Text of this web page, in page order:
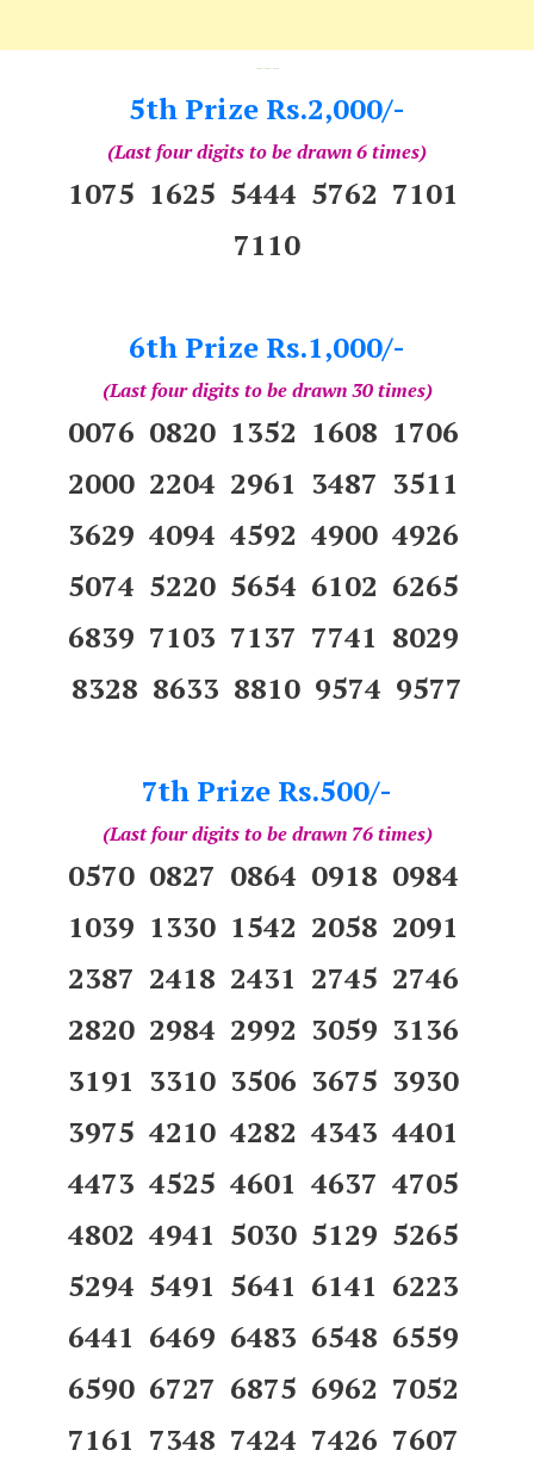
---
5th Prize Rs.2,000/-
(Last four digits to be drawn 6 times)
1075 1625 5444 5762 7101
7110
6th Prize Rs.1,000/-
(Last four digits to be drawn 30 times)
0076 0820 1352 1608 1706
2000 2204 2961 3487 3511
3629 4094 4592 4900 4926
5074 5220 5654 6102 6265
6839 7103 7137 7741 8029
8328 8633 8810 9574 9577
7th Prize Rs.500/-
(Last four digits to be drawn 76 times)
0570 0827 0864 0918 0984
1039 1330 1542 2058 2091
2387 2418 2431 2745 2746
2820 2984 2992 3059 3136
3191 3310 3506 3675 3930
3975 4210 4282 4343 4401
4473 4525 4601 4637 4705
4802 4941 5030 5129 5265
5294 5491 5641 6141 6223
6441 6469 6483 6548 6559
6590 6727 6875 6962 7052
7161 7348 7424 7426 7607